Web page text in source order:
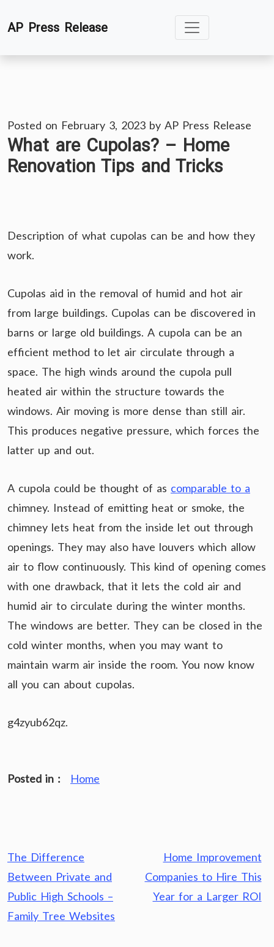
toAP Press Release
Posted on February 3, 2023 by AP Press Release
What are Cupolas? – Home
Renovation Tips and Tricks
Description of what cupolas can be and how they
work.
Cupolas aid in the removal of humid and hot air
from large buildings. Cupolas can be discovered in
barns or large old buildings. A cupola can be an
efficient method to let air circulate through a
space. The high winds around the cupola pull
heated air within the structure towards the
windows. Air moving is more dense than still air.
This produces negative pressure, which forces the
latter up and out.
A cupola could be thought of as comparable to a
chimney. Instead of emitting heat or smoke, the
chimney lets heat from the inside let out through
openings. They may also have louvers which allow
air to flow continuously. This kind of opening comes
with one drawback, that it lets the cold air and
humid air to circulate during the winter months.
The windows are better. They can be closed in the
cold winter months, when you may want to
maintain warm air inside the room. You now know
all you can about cupolas.
g4zyub62qz.
Posted in : Home
Post
navigation
The Difference
Between Private and
Public High Schools –
Family Tree Websites
Home Improvement
Companies to Hire This
Year for a Larger ROI